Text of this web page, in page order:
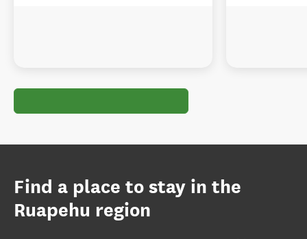
Find a place to stay in the
Ruapehu region